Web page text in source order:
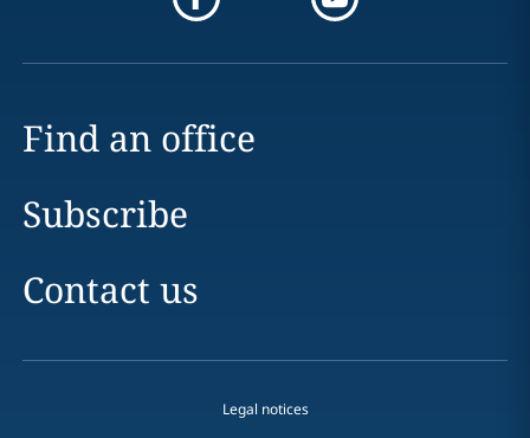
Find an office
Subscribe
Contact us
Legal notices